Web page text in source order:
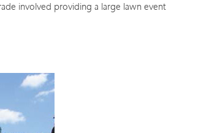
involved providing a large lawn event